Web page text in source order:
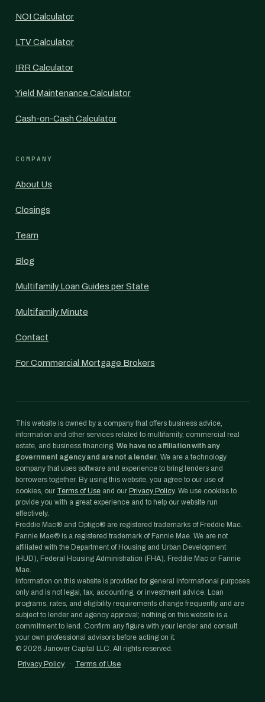
NOI Calculator
LTV Calculator
IRR Calculator
Yield Maintenance Calculator
Cash-on-Cash Calculator
COMPANY
About Us
Closings
Team
Blog
Multifamily Loan Guides per State
Multifamily Minute
Contact
For Commercial Mortgage Brokers
This website is owned by a company that offers business advice,
information and other services related to multifamily, commercial real
estate, and business financing. We have no affiliation with any
government agency and are not a lender. We are a technology
company that uses software and experience to bring lenders and
borrowers together. By using this website, you agree to our use of
cookies, our Terms of Use and our Privacy Policy. We use cookies to
provide you with a great experience and to help our website run
effectively.
Freddie Mac® and Optigo® are registered trademarks of Freddie Mac.
Fannie Mae® is a registered trademark of Fannie Mae. We are not
affiliated with the Department of Housing and Urban Development
(HUD), Federal Housing Administration (FHA), Freddie Mac or Fannie
Mae.
Information on this website is provided for general informational purposes
only and is not legal, tax, accounting, or investment advice. Loan
programs, rates, and eligibility requirements change frequently and are
subject to lender and agency approval; nothing on this website is a
commitment to lend. Confirm any figure with your lender and consult
your own professional advisors before acting on it.
© 2026 Janover Capital LLC. All rights reserved.
Privacy Policy
· Terms of Use